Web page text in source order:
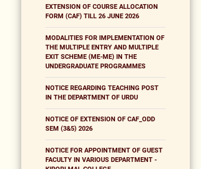
EXTENSION OF COURSE ALLOCATION
FORM (CAF) TILL 26 JUNE 2026
MODALITIES FOR IMPLEMENTATION OF
THE MULTIPLE ENTRY AND MULTIPLE
EXIT SCHEME (ME-ME) IN THE
UNDERGRADUATE PROGRAMMES
NOTICE REGARDING TEACHING POST
IN THE DEPARTMENT OF URDU
NOTICE OF EXTENSION OF CAF_ODD
SEM (3&5) 2026
NOTICE FOR APPOINTMENT OF GUEST
FACULTY IN VARIOUS DEPARTMENT -